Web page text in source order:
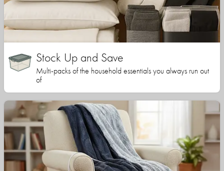
Stock Up and Save
Multi-packs of the household essentials you always run out
of